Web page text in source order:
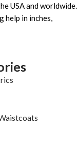
USA and worldwide.
help in inches,